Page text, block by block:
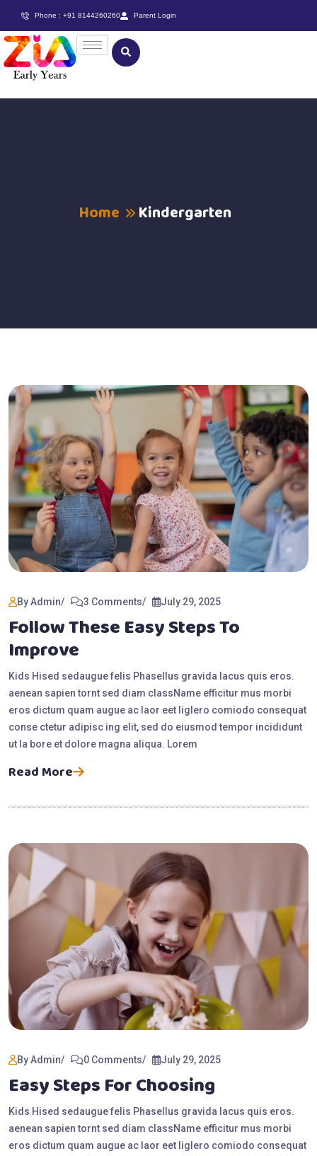
Phone : +91 8144260260 Parent Login
Home Kindergarten
By Admin 3 Comments July 29, 2025
Follow These Easy Steps To
Improve
Kids Hised sedaugue felis Phasellus gravida lacus quis eros.
aenean sapien tornt sed diam className efficitur mus morbi
eros dictum quam augue ac laor eet liglero comiodo consequat
conse ctetur adipisc ing elit, sed do eiusmod tempor incididunt
ut la bore et dolore magna aliqua. Lorem
Read More
By Admin 0 Comments July 29, 2025
Easy Steps For Choosing
Kids Hised sedaugue felis Phasellus gravida lacus quis eros.
aenean sapien tornt sed diam className efficitur mus morbi
eros dictum quam augue ac laor eet liglero comiodo consequat